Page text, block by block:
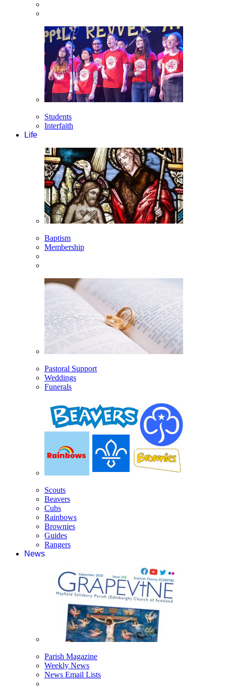
Students
Interfaith
Life
Baptism
Membership
Pastoral Support
Weddings
Funerals
Scouts
Beavers
Cubs
Rainbows
Brownies
Guides
Rangers
News
Parish Magazine
Weekly News
News Email Lists